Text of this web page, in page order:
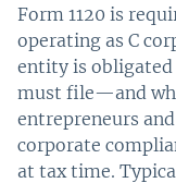
Form 1120 is
operating as C
entity is
must file—and
entrepreneurs
corporate
at tax time.